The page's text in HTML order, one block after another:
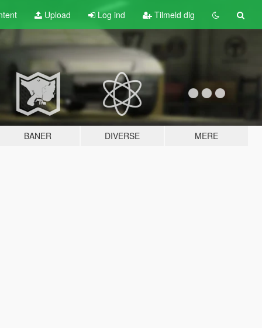
Upload Log ind Tilmeld dig
BANER DIVERSE MERE